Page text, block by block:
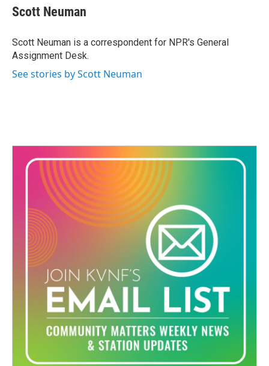
e
b
o
k
t
t
r
k
e
I
n
i
l
Scott Neuman
Scott Neuman is a correspondent for NPR's General
Assignment Desk.
See stories by Scott Neuman